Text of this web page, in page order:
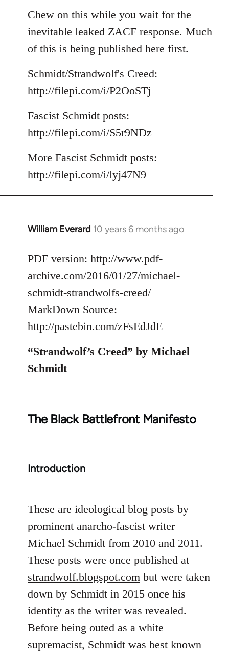
to
Welcome
libcom.org
Chew on this while you wait for the
inevitable leaked ZACF response. Much
of this is being published here first.
Schmidt/Strandwolf's Creed:
http://filepi.com/i/P2OoSTj
Fascist Schmidt posts:
http://filepi.com/i/S5r9NDz
More Fascist Schmidt posts:
http://filepi.com/i/lyj47N9
William Everard 10 years 6 months ago
In
to
Welcome
libcom.org
PDF version: http://www.pdf-
archive.com/2016/01/27/michael-
schmidt-strandwolfs-creed/
MarkDown Source:
http://pastebin.com/zFsEdJdE
“Strandwolf’s Creed” by Michael
Schmidt
The Black Battlefront Manifesto
Introduction
These are ideological blog posts by
prominent anarcho-fascist writer
Michael Schmidt from 2010 and 2011.
These posts were once published at
strandwolf.blogspot.com but were taken
down by Schmidt in 2015 once his
identity as the writer was revealed.
Before being outed as a white
supremacist, Schmidt was best known